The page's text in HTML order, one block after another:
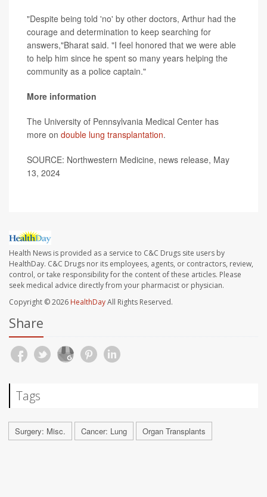
"Despite being told 'no' by other doctors, Arthur had the
courage and determination to keep searching for
answers,"Bharat said. "I feel honored that we were able
to help him since he spent so many years helping the
community as a police captain."
More information
The University of Pennsylvania Medical Center has
more on double lung transplantation.
SOURCE: Northwestern Medicine, news release, May
13, 2024
Health News is provided as a service to C&C Drugs site users by
HealthDay. C&C Drugs nor its employees, agents, or contractors, review,
control, or take responsibility for the content of these articles. Please
seek medical advice directly from your pharmacist or physician.
Copyright © 2026 HealthDayAll Rights Reserved.
Share
Tags
Surgery: Misc. Cancer: Lung Organ Transplants